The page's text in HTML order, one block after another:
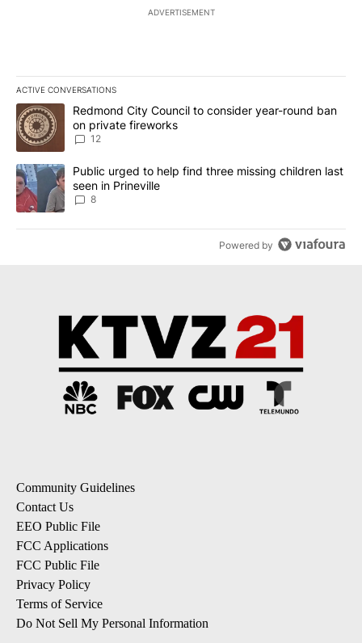
ADVERTISEMENT
ACTIVE CONVERSATIONS
The following is a list of the most commented articles in the last
A trending article titled "Redmond City Council to consider
Redmond City Council to consider year-round ban
on private fireworks
12
A trending article titled "Public urged to help find three missing
Public urged to help find three missing children last
seen in Prineville
8
Powered by
Community Guidelines
Contact Us
EEO Public File
FCC Applications
FCC Public File
Privacy Policy
Terms of Service
Do Not Sell My Personal Information